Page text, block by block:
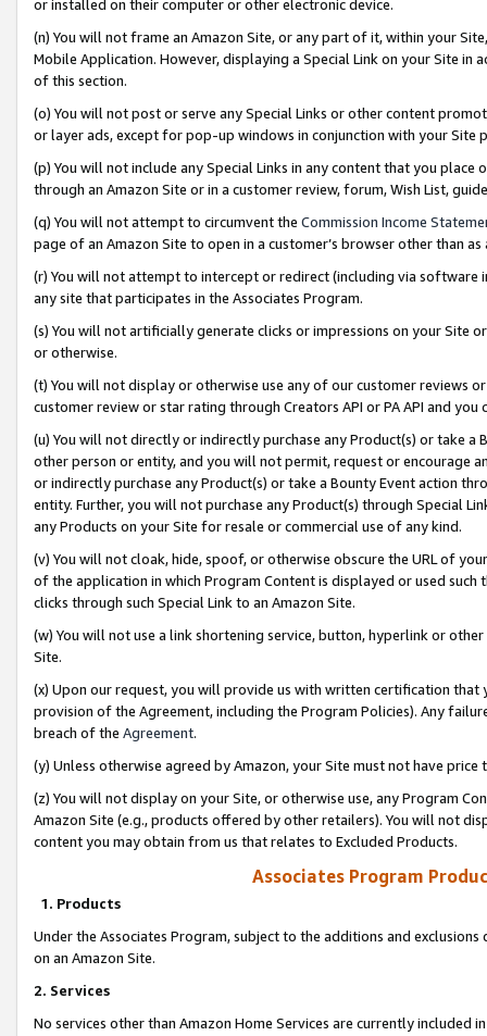
or installed on their computer or other electronic device.
(n) You will not frame an Amazon Site, or any part of it, within your
Mobile Application. However, displaying a Special Link on your Site
of this section.
(o) You will not post or serve any Special Links or other content
or layer ads, except for pop-up windows in conjunction with your
(p) You will not include any Special Links in any content that you
through an Amazon Site or in a customer review, forum, Wish List,
(q) You will not attempt to circumvent the Commission Income
page of an Amazon Site to open in a customer’s browser other than
(r) You will not attempt to intercept or redirect (including via software
any site that participates in the Associates Program.
(s) You will not artificially generate clicks or impressions on your Site
or otherwise.
(t) You will not display or otherwise use any of our customer reviews
customer review or star rating through Creators API or PA API and
(u) You will not directly or indirectly purchase any Product(s) or take
other person or entity, and you will not permit, request or encourage
or indirectly purchase any Product(s) or take a Bounty Event action
entity. Further, you will not purchase any Product(s) through Special
any Products on your Site for resale or commercial use of any kind.
(v) You will not cloak, hide, spoof, or otherwise obscure the URL of
of the application in which Program Content is displayed or used
clicks through such Special Link to an Amazon Site.
(w) You will not use a link shortening service, button, hyperlink or
Site.
(x) Upon our request, you will provide us with written certification
provision of the Agreement, including the Program Policies). Any
breach of the Agreement.
(y) Unless otherwise agreed by Amazon, your Site must not have
(z) You will not display on your Site, or otherwise use, any Program
Amazon Site (e.g., products offered by other retailers). You will not
content you may obtain from us that relates to Excluded Products.
Associates Program
1. Products
Under the Associates Program, subject to the additions and
on an Amazon Site.
2. Services
No services other than Amazon Home Services are currently included